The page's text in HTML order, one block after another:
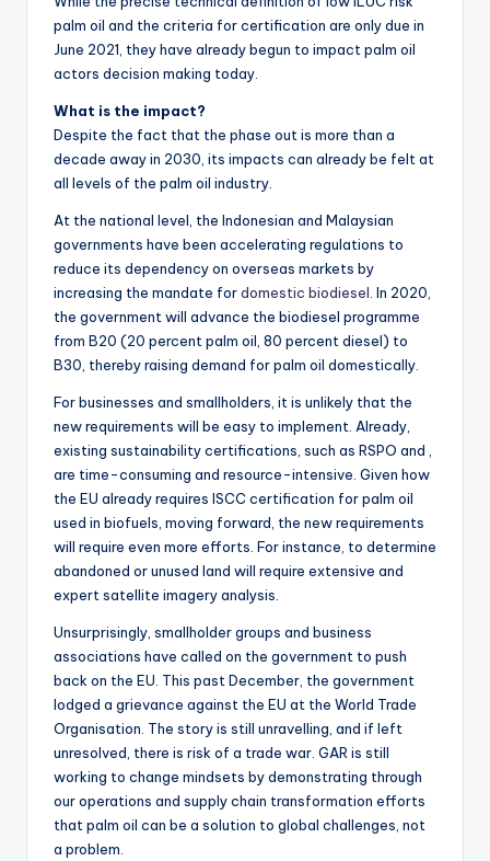
palm oil and the criteria for certification are only due in
June 2021, they have already begun to impact palm oil
actors decision making today.
What is the impact?
Despite the fact that the phase out is more than a
decade away in 2030, its impacts can already be felt at
all levels of the palm oil industry.
At the national level, the Indonesian and Malaysian
governments have been accelerating regulations to
reduce its dependency on overseas markets by
increasing the mandate fordomestic biodiesel . In 2020,
the government will advance the biodiesel programme
from B20 (20 percent palm oil, 80 percent diesel) to
B30, thereby raising demand for palm oil domestically.
For businesses and smallholders, it is unlikely that the
new requirements will be easy to implement. Already,
existing sustainability certifications, such as RSPO and ,
are time-consuming and resource-intensive. Given how
the EU already requires ISCC certification for palm oil
used in biofuels, moving forward, the new requirements
will require even more efforts. For instance, to determine
abandoned or unused land will require extensive and
expert satellite imagery analysis.
Unsurprisingly, smallholder groups and business
associations have called on the government to push
back on the EU. This past December, the government
lodged a grievance against the EU at the World Trade
Organisation. The story is still unravelling, and if left
unresolved, there is risk of a trade war. GAR is still
working to change mindsets by demonstrating through
our operations and supply chain transformation efforts
that palm oil can be a solution to global challenges, not
a problem.